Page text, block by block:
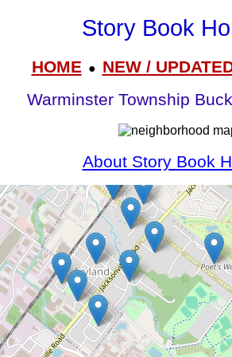
Story Book
HOME● NEW /
Warminster Township
About Story Book